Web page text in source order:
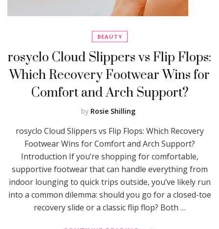
BEAUTY
rosyclo Cloud Slippers vs Flip Flops:
Which Recovery Footwear Wins for
Comfort and Arch Support?
by Rosie Shilling
rosyclo Cloud Slippers vs Flip Flops: Which Recovery
Footwear Wins for Comfort and Arch Support?
Introduction If you’re shopping for comfortable,
supportive footwear that can handle everything from
indoor lounging to quick trips outside, you’ve likely run
into a common dilemma: should you go for a closed-toe
recovery slide or a classic flip flop? Both …